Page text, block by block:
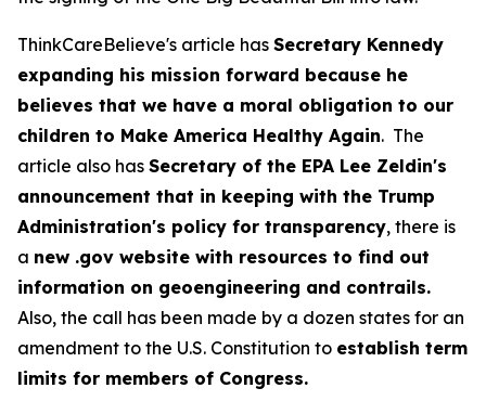
ThinkCareBelieve's article has Secretary Kennedy
expanding his mission forward because he
believes that we have a moral obligation to our
children to Make America Healthy Again. The
article also has Secretary of the EPA Lee Zeldin's
announcement that in keeping with the Trump
Administration's policy for transparency, there is
a new .gov website with resources to find out
information on geoengineering and contrails.
Also, the call has been made by a dozen states for an
amendment to the U.S. Constitution to establish term
limits for members of Congress.